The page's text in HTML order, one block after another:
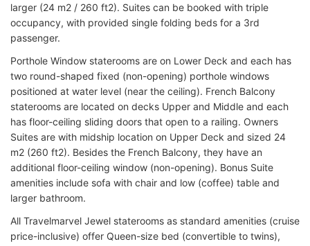
larger (24 m2 / 260 ft2). Suites can be booked with triple
occupancy, with provided single folding beds for a 3rd
passenger.
Porthole Window staterooms are on Lower Deck and each has
two round-shaped fixed (non-opening) porthole windows
positioned at water level (near the ceiling). French Balcony
staterooms are located on decks Upper and Middle and each
has floor-ceiling sliding doors that open to a railing. Owners
Suites are with midship location on Upper Deck and sized 24
m2 (260 ft2). Besides the French Balcony, they have an
additional floor-ceiling window (non-opening). Bonus Suite
amenities include sofa with chair and low (coffee) table and
larger bathroom.
All Travelmarvel Jewel staterooms as standard amenities (cruise
price-inclusive) offer Queen-size bed (convertible to twins),